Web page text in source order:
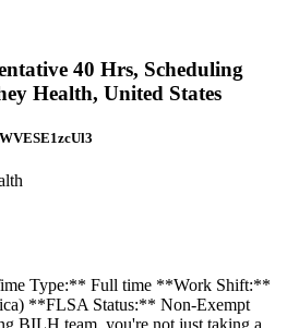
40 Hrs, Scheduling
Health, United States
Type:** Full time **Work Shift:**
**FLSA Status:** Non-Exempt
BILH team, you're not just taking a